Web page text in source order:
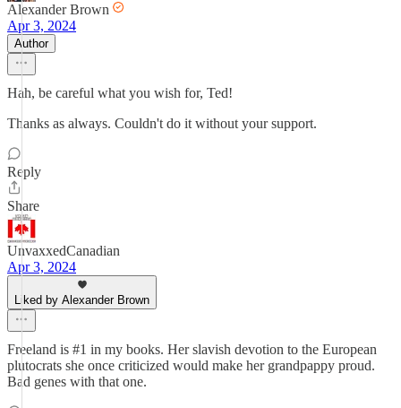
Alexander Brown
Apr 3, 2024
Author
Hah, be careful what you wish for, Ted!
Thanks as always. Couldn't do it without your support.
Reply
Share
UnvaxxedCanadian
Apr 3, 2024
Liked by Alexander Brown
Freeland is #1 in my books. Her slavish devotion to the European
plutocrats she once criticized would make her grandpappy proud.
Bad genes with that one.